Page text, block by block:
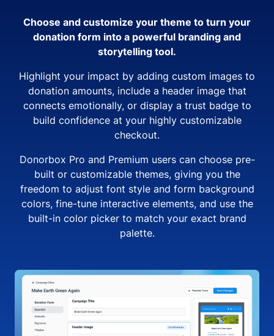
Choose and customize your theme to turn your
donation form into a powerful branding and
storytelling tool.
Highlight your impact by adding custom images to
donation amounts, include a header image that
connects emotionally, or display a trust badge to
build confidence at your highly customizable
checkout.
Donorbox Pro and Premium users can choose pre-
built or customizable themes, giving you the
freedom to adjust font style and form background
colors, fine-tune interactive elements, and use the
built-in color picker to match your exact brand
palette.